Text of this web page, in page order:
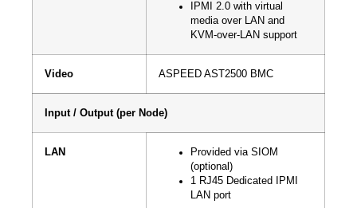
IPMI 2.0 with virtual
media over LAN and
KVM-over-LAN support
Video ASPEED AST2500 BMC
Input / Output (per Node)
LAN
Provided via SIOM
(optional)
1 RJ45 Dedicated IPMI
LAN port